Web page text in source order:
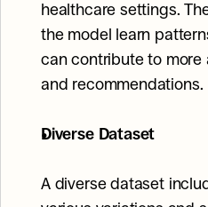
healthcare settings.
the model learn
can contribute to
and recommendations.
Diverse Dataset
A diverse dataset